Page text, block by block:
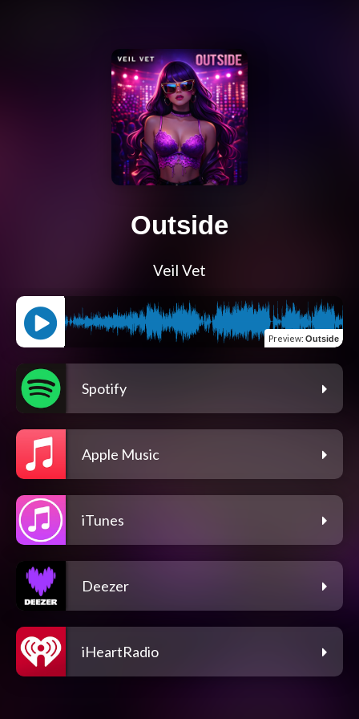
Outside
Veil Vet
Preview: Outside
Spotify
Apple Music
iTunes
Deezer
iHeartRadio